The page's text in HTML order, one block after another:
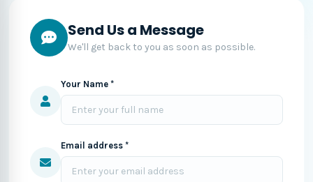
Send Us a Message
We'll get back to you as soon as possible.
Your Name *
Email address *